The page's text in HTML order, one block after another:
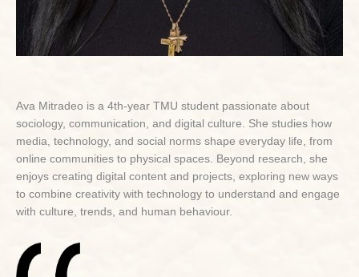
Ava Mitradeo is a 4th-year TMU student passionate about
sociology, communication, and digital culture. She studies how
media, technology, and social norms shape everyday life, from
online communities to physical spaces. Beyond research, she
enjoys creating digital content and projects, exploring new ways
to combine creativity with technology to understand and engage
with culture, trends, and human behaviour.